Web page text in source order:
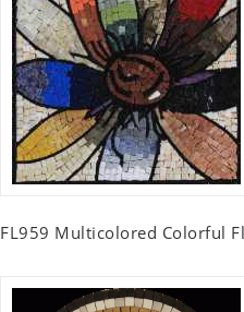
FL959 Multicolored Colorful